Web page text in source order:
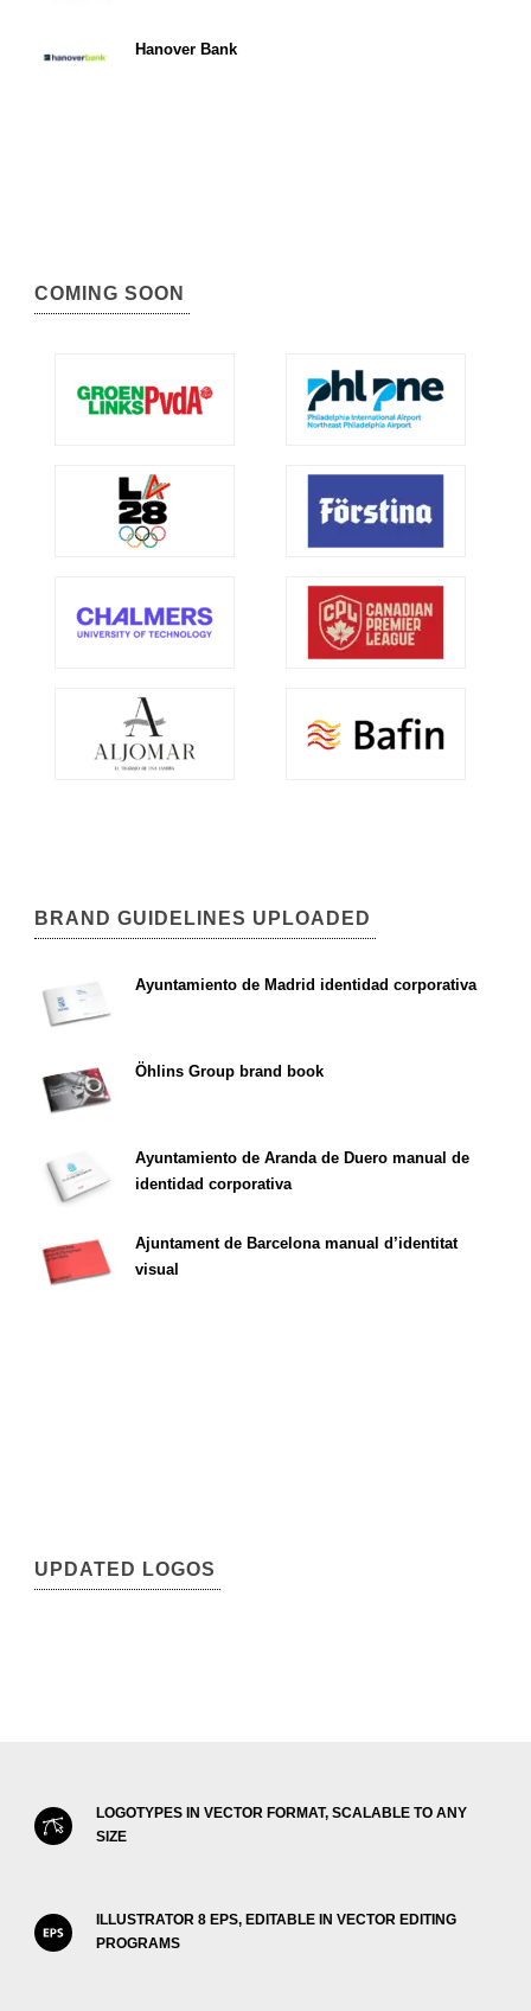
Hanover Bank
COMING SOON
BRAND GUIDELINES UPLOADED
Ayuntamiento de Madrid identidad corporativa
Öhlins Group brand book
Ayuntamiento de Aranda de Duero manual de
identidad corporativa
Ajuntament de Barcelona manual d’identitat
visual
UPDATED LOGOS
LOGOTYPES IN VECTOR FORMAT, SCALABLE TO ANY
SIZE
ILLUSTRATOR 8 EPS, EDITABLE IN VECTOR EDITING
PROGRAMS